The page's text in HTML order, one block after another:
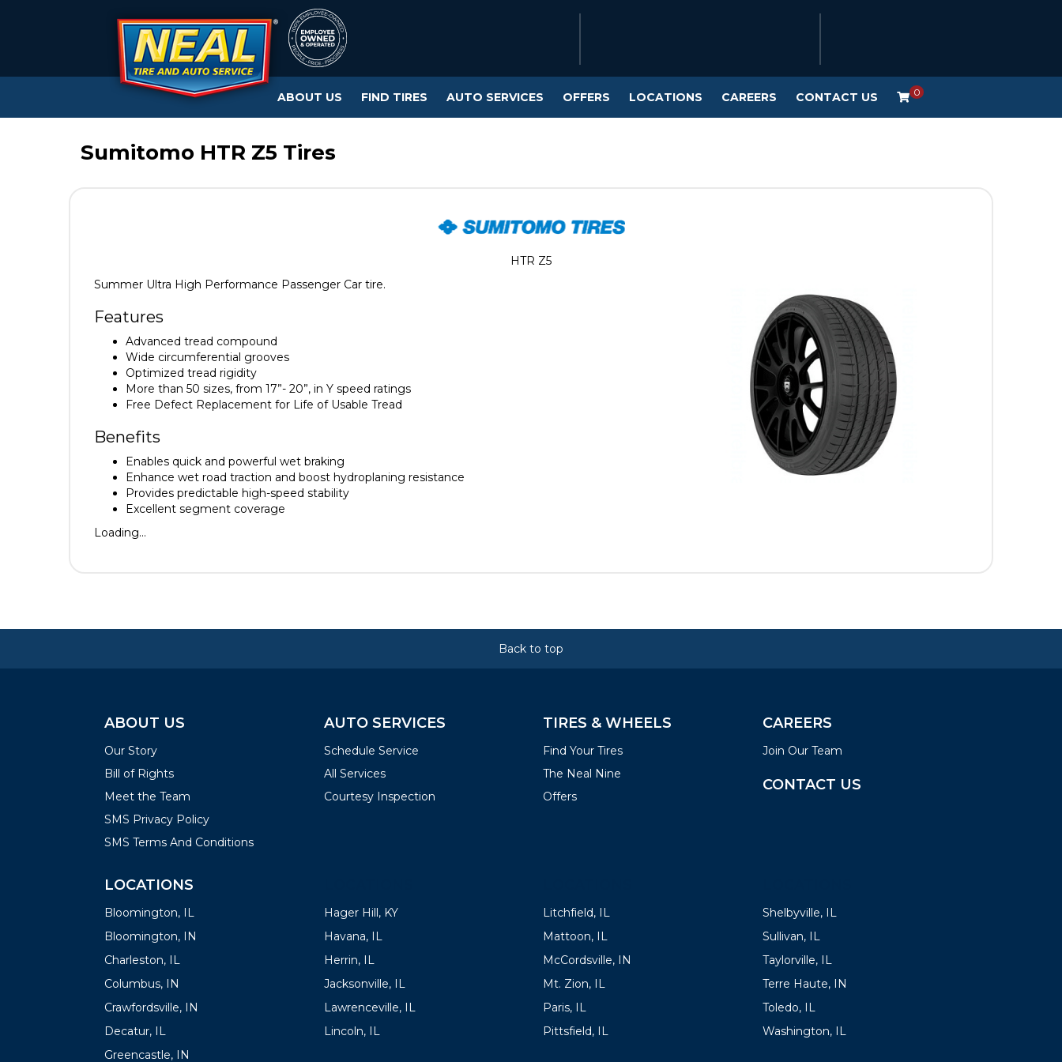
ABOUT US FIND TIRES AUTO SERVICES OFFERS LOCATIONS CAREERS CONTACT US 0
Sumitomo HTR Z5 Tires
Summer Ultra High Performance Passenger Car tire.
Features
Advanced tread compound
Wide circumferential grooves
Optimized tread rigidity
More than 50 sizes, from 17”- 20”, in Y speed ratings
Free Defect Replacement for Life of Usable Tread
Benefits
Enables quick and powerful wet braking
Enhance wet road traction and boost hydroplaning resistance
Provides predictable high-speed stability
Excellent segment coverage
Loading...
HTR Z5
Back to top
ABOUT US
Our Story
Bill of Rights
Meet the Team
SMS Privacy Policy
SMS Terms And Conditions
AUTO SERVICES
Schedule Service
All Services
Courtesy Inspection
TIRES & WHEELS
Find Your Tires
The Neal Nine
Offers
CAREERS
Join Our Team
CONTACT US
LOCATIONS
Bloomington, IL
Bloomington, IN
Charleston, IL
Columbus, IN
Crawfordsville, IN
Decatur, IL
Greencastle, IN
Hager Hill, KY
Havana, IL
Herrin, IL
Jacksonville, IL
Lawrenceville, IL
Lincoln, IL
Litchfield, IL
Mattoon, IL
McCordsville, IN
Mt. Zion, IL
Paris, IL
Pittsfield, IL
Shelbyville, IL
Sullivan, IL
Taylorville, IL
Terre Haute, IN
Toledo, IL
Washington, IL